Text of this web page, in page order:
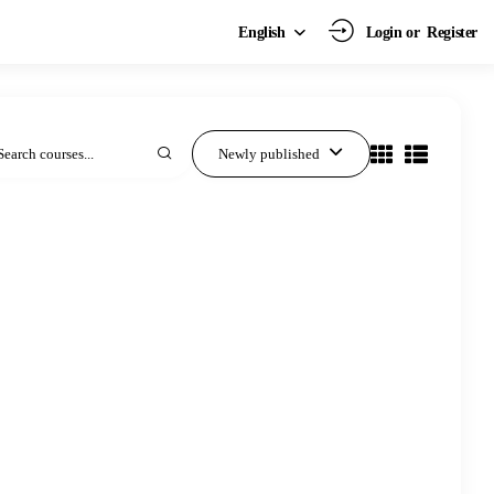
English Login or Register